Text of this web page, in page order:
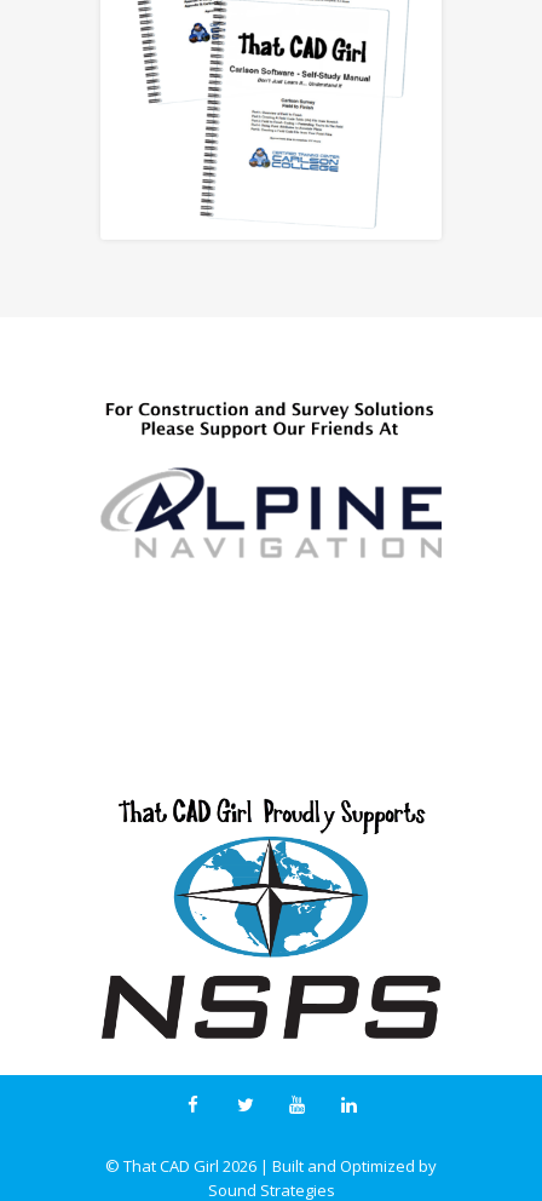
© That CAD Girl 2026 | Built and Optimized by
Sound Strategies